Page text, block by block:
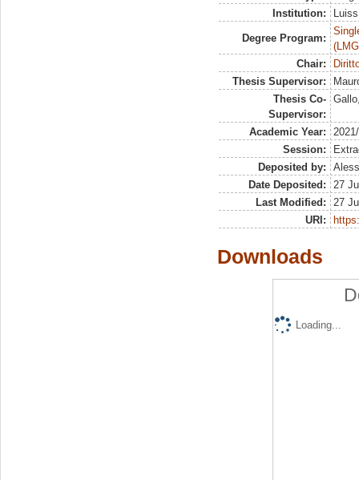
Institution:
Degree Program:
Chair:
Thesis Supervisor:
Thesis Co-
Supervisor:
Academic Year:
Session:
Deposited by:
Date Deposited:
27
Last Modified:
27
URI:
Downloads
Loading...